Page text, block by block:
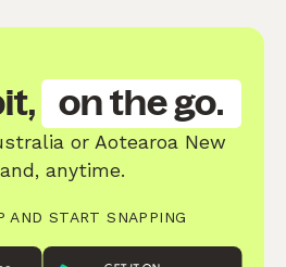
on the go.
or Aotearoa New
anytime.
AND START SNAPPING